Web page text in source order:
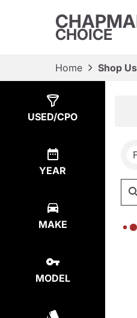
CHOICE
Home Shop
USED/CPO
YEAR
MAKE
MODEL